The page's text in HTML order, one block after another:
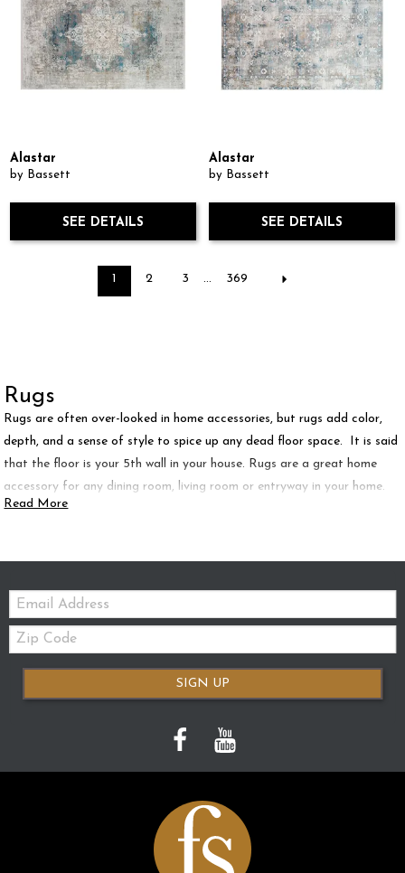
Alastar
by Bassett
SEE DETAILS
Alastar
by Bassett
SEE DETAILS
1 2 3 ... 369
Rugs
Rugs are often over-looked in home accessories, but rugs add color,
depth, and a sense of style to spice up any dead floor space. It is said
that the floor is your 5th wall in your house. Rugs are a great home
accessory for any dining room, living room or entryway in your home.
Read More
Email:
Zip
Code
SIGN UP